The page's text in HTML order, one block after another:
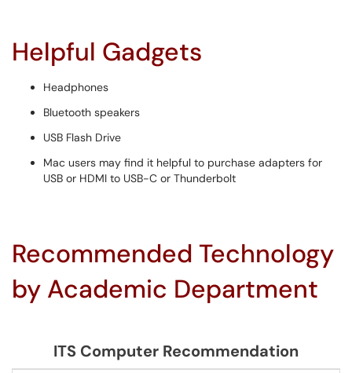
Helpful Gadgets
Headphones
Bluetooth speakers
USB Flash Drive
Mac users may find it helpful to purchase adapters for
USB or HDMI to USB-C or Thunderbolt
Recommended Technology
by Academic Department
ITS Computer Recommendation